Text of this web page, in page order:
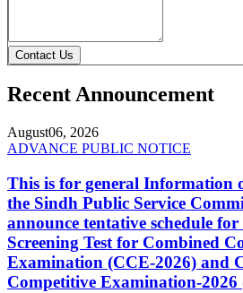
Contact Us
Recent Announcement
August06, 2026
ADVANCE PUBLIC NOTICE
This is for general Information
the Sindh Public Service
announce tentative schedule
Screening Test for Combined
Examination (CCE-2026) and
Competitive Examination-